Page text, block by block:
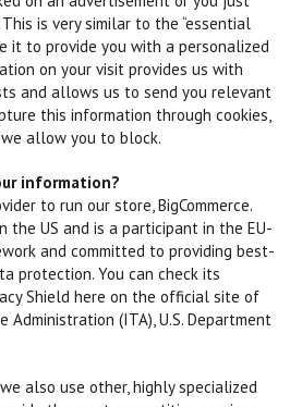
is very similar to the “essential
it to provide you with a personalized
on your visit provides us with
and allows us to send you relevant
this information through cookies,
allow you to block.
information?
to run our store, BigCommerce.
the US and is a participant in the EU-
and committed to providing best-
protection. You can check its
Shield here on the official site of
(ITA), U.S. Department
also use other, highly specialized